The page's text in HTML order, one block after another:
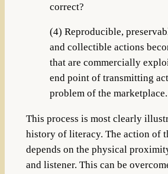
correct?
(4) Reproducible,
and collectible actions
that are commercially
end point of transmitting
problem of the marketplace.
This process is most clearly
history of literacy. The action of
depends on the physical
and listener. This can be